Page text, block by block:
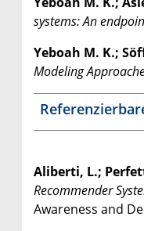
systems: An
Yeboah M. K.;
Modeling
Aliberti, L.;
Recommender
Awareness and